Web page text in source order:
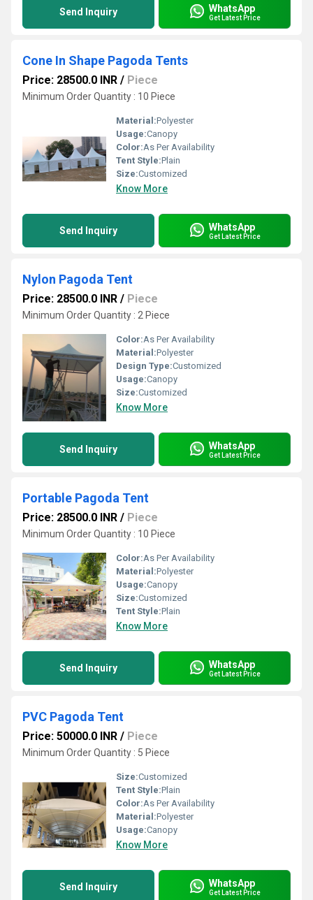
Send Inquiry WhatsApp
Get Latest Price
Cone In Shape Pagoda Tents
Price: 28500.0 INR / Piece
Minimum Order Quantity : 10 Piece
Material:Polyester
Usage:Canopy
Color:As Per Availability
Tent Style:Plain
Size:Customized
Know More
Send Inquiry WhatsApp
Get Latest Price
Nylon Pagoda Tent
Price: 28500.0 INR / Piece
Minimum Order Quantity : 2 Piece
Color:As Per Availability
Material:Polyester
Design Type:Customized
Usage:Canopy
Size:Customized
Know More
Send Inquiry WhatsApp
Get Latest Price
Portable Pagoda Tent
Price: 28500.0 INR / Piece
Minimum Order Quantity : 10 Piece
Color:As Per Availability
Material:Polyester
Usage:Canopy
Size:Customized
Tent Style:Plain
Know More
Send Inquiry WhatsApp
Get Latest Price
PVC Pagoda Tent
Price: 50000.0 INR / Piece
Minimum Order Quantity : 5 Piece
Size:Customized
Tent Style:Plain
Color:As Per Availability
Material:Polyester
Usage:Canopy
Know More
Send Inquiry WhatsApp
Get Latest Price